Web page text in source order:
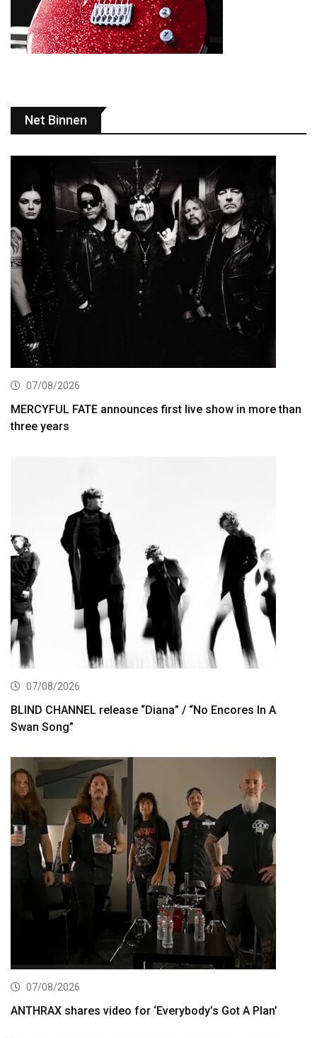
Net Binnen
07/08/2026
MERCYFUL FATE announces first live show in more than
three years
07/08/2026
BLIND CHANNEL release “Diana” / “No Encores In A
Swan Song”
07/08/2026
ANTHRAX shares video for ‘Everybody’s Got A Plan’